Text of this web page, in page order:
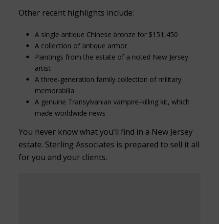
Other recent highlights include:
A single antique Chinese bronze for $151,450
A collection of antique armor
Paintings from the estate of a noted New Jersey
artist
A three-generation family collection of military
memorabilia
A genuine Transylvanian vampire-killing kit, which
made worldwide news
You never know what you’ll find in a New Jersey
estate. Sterling Associates is prepared to sell it all
for you and your clients.